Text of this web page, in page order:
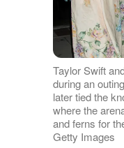
Taylor Swift
during an
later tied the
where the
and ferns for
Getty Images